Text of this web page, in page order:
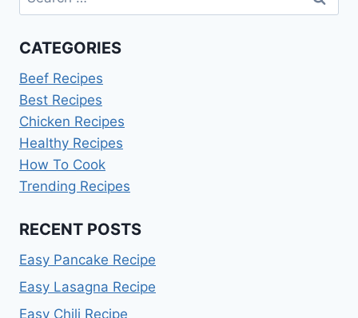
for:
CATEGORIES
Beef Recipes
Best Recipes
Chicken Recipes
Healthy Recipes
How To Cook
Trending Recipes
RECENT POSTS
Easy Pancake Recipe
Easy Lasagna Recipe
Easy Chili Recipe